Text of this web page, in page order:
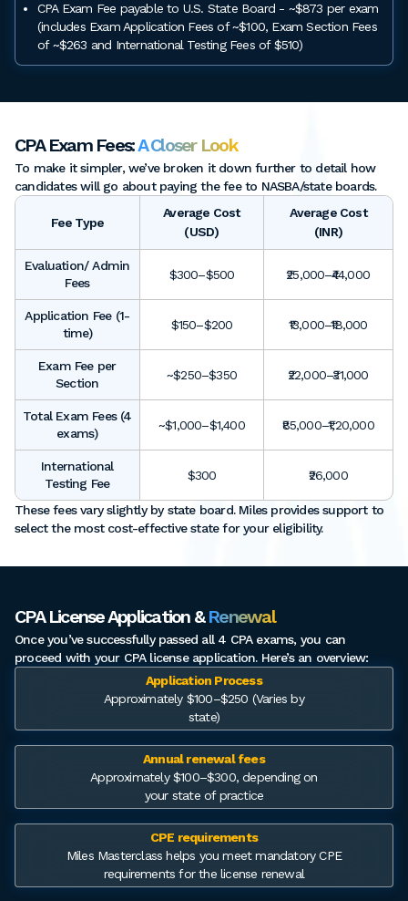
CPA Exam Fee payable to U.S. State Board - ~$873 per exam
(includes Exam Application Fees of ~$100, Exam Section Fees
of ~$263 and International Testing Fees of $510)
CPA Exam Fees:A Closer Look
To make it simpler, we’ve broken it down further to detail how
candidates will go about paying the fee to NASBA/state boards.
Fee Type
Average Cost
(USD)
Average Cost
(INR)
Evaluation/ Admin
Fees
$300–$500 ₹25,000–₹44,000
Application Fee (1-
time)
$150–$200 ₹13,000–₹18,000
Exam Fee per
Section
~$250–$350 ₹22,000–₹31,000
Total Exam Fees (4
exams)
~$1,000–$1,400 ₹85,000–₹1,20,000
International
Testing Fee
$300 ₹26,000
These fees vary slightly by state board. Miles provides support to
select the most cost-effective state for your eligibility.
CPA License Application &Renewal
Once you’ve successfully passed all 4 CPA exams, you can
proceed with your CPA license application. Here’s an overview:
Application Process
Approximately $100–$250 (Varies by
state)
Annual renewal fees
Approximately $100–$300, depending on
your state of practice
CPE requirements
Miles Masterclass helps you meet mandatory CPE
requirements for the license renewal